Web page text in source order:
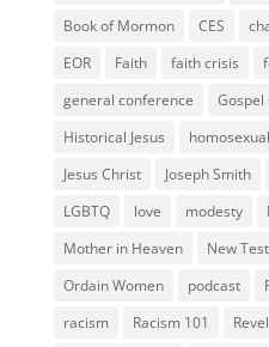
Book of Mormon
CES
EOR
Faith faith crisis
general conference
Gospel
Historical Jesus
Jesus Christ
Joseph Smith
LGBTQ
love modesty
Mother in Heaven
New
Ordain Women
podcast
racism
Racism 101